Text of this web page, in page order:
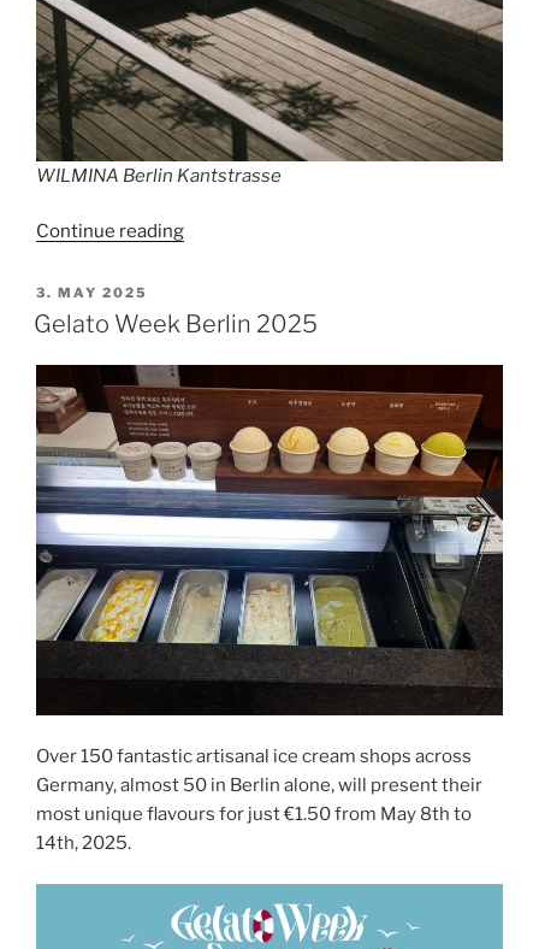
WILMINA Berlin Kantstrasse
Continue reading“A
Berliners”
POSTED
ON
3. MAY 2025
Gelato Week Berlin 2025
Over 150 fantastic artisanal ice cream shops across
Germany, almost 50 in Berlin alone, will present their
most unique flavours for just €1.50 from May 8th to
14th, 2025.